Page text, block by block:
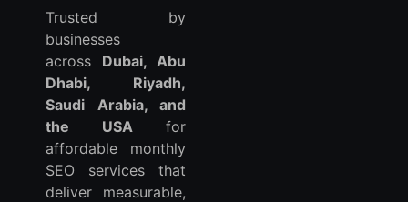
Trusted by
businesses
across Dubai, Abu
Dhabi, Riyadh,
Saudi Arabia, and
the USA for
affordable monthly
SEO services that
deliver measurable,